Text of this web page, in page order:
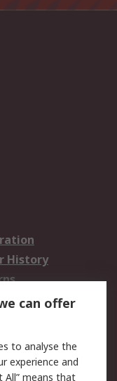
History
Security
can offer
to analyse the
experience and
All” means that